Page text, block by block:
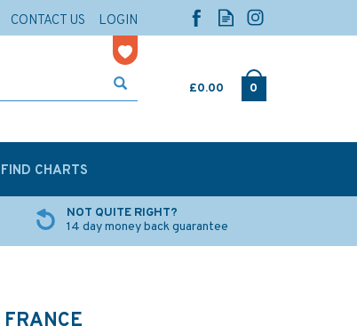
£0.00 0
NOT QUITE RIGHT?
14 day money back guarantee
FIND CHARTS
CONTACT US LOGIN